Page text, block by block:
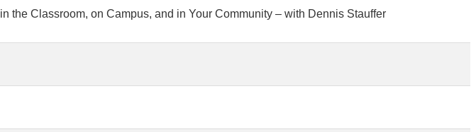
the Classroom, on Campus, and in Your Community – with Dennis Stauffer